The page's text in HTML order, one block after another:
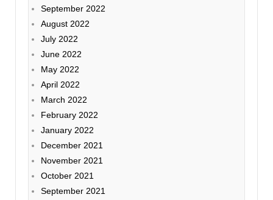
September 2022
August 2022
July 2022
June 2022
May 2022
April 2022
March 2022
February 2022
January 2022
December 2021
November 2021
October 2021
September 2021